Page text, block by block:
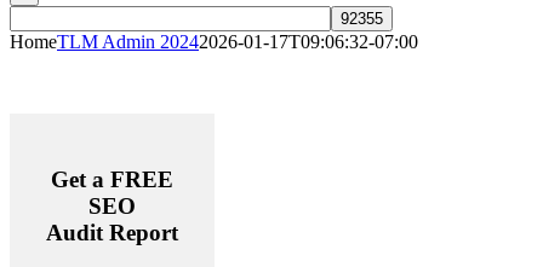
HomeTLM Admin 20242026-01-17T09:06:32-07:00
Get aFREE
SEO
Audit Report